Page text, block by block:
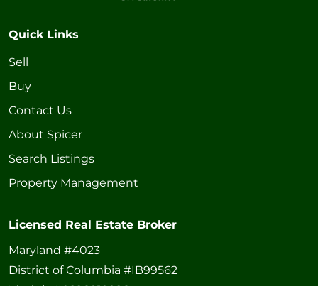
Quick Links
Sell
Buy
Contact Us
About Spicer
Search Listings
Property Management
Licensed Real Estate Broker
Maryland #4023
District of Columbia #IB99562